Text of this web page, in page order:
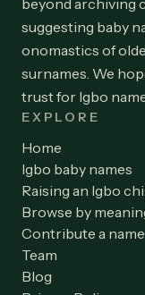
beyond archiving
suggesting baby
onomastics of
surnames. We
trust for Igbo
EXPLORE
Home
Igbo baby names
Raising an Igbo
Browse by
Contribute a name
Team
Blog